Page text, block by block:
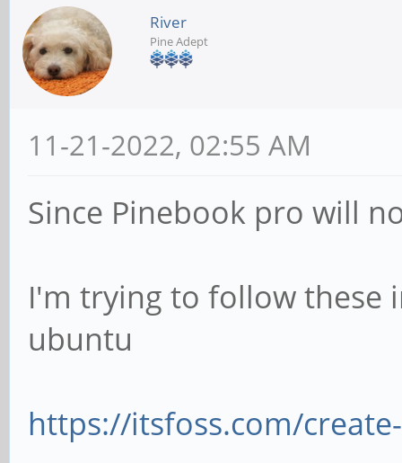
River
Pine Adept
11-21-2022, 02:55 AM
Since Pinebook pro will
I'm trying to follow these
ubuntu
https://itsfoss.com/